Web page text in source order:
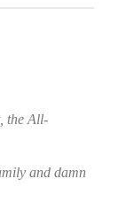
the All-
and damn